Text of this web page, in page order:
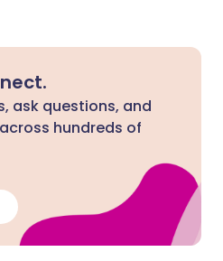
ask questions, and
hundreds of